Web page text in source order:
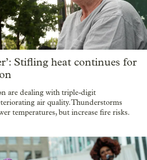
Stifling heat continues for
are dealing with triple-digit
air quality. Thunderstorms
temperatures, but increase fire risks.